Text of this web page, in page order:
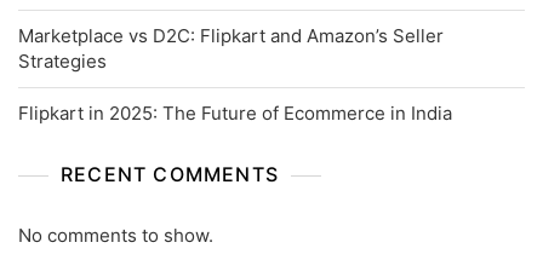
Marketplace vs D2C: Flipkart and Amazon’s Seller
Strategies
Flipkart in 2025: The Future of Ecommerce in India
RECENT COMMENTS
No comments to show.